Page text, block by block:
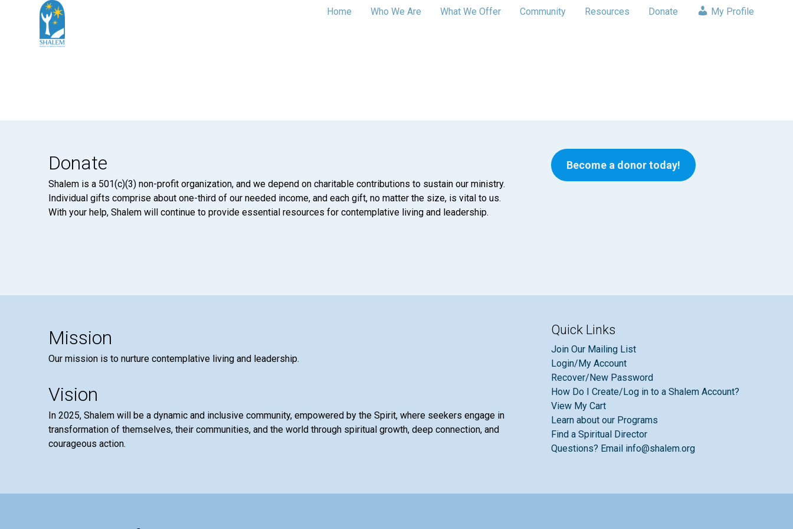
Home Who We Are What We Offer Community Resources Donate My Profile
Donate
Shalem is a 501(c)(3) non-profit organization, and we depend on charitable contributions to sustain our ministry.
Individual gifts comprise about one-third of our needed income, and each gift, no matter the size, is vital to us.
With your help, Shalem will continue to provide essential resources for contemplative living and leadership.
Become a donor today!
Mission
Our mission is to nurture contemplative living and leadership.
Vision
In 2025, Shalem will be a dynamic and inclusive community, empowered by the Spirit, where seekers engage in
transformation of themselves, their communities, and the world through spiritual growth, deep connection, and
courageous action.
Quick Links
Join Our Mailing List
Login/My Account
Recover/New Password
How Do I Create/Log in to a Shalem Account?
View My Cart
Learn about our Programs
Find a Spiritual Director
Questions? Email info@shalem.org